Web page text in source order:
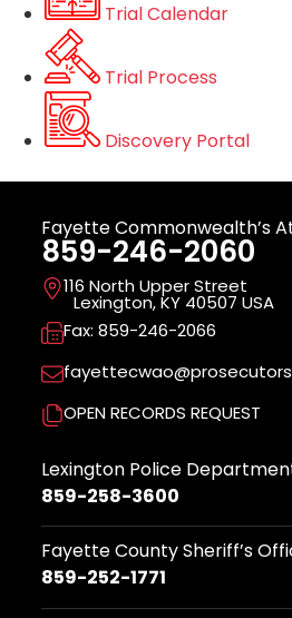
Trial Calendar
Trial Process
Discovery Portal
Fayette Commonwealth’s
859-246-2060
116 North Upper Street
Lexington, KY 40507 USA
Fax: 859-246-2066
OPEN RECORDS REQUEST
Lexington Police
859-258-3600
Fayette County Sheriff’s
859-252-1771